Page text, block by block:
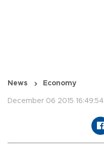
News Economy
December 06 2015 16:49:54